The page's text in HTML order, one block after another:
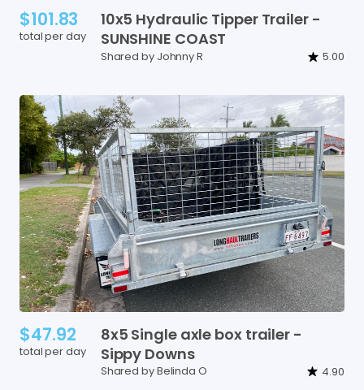
$101.83
total per day
10x5 Hydraulic Tipper Trailer -
SUNSHINE COAST
Shared by Johnny R 5.00
$47.92
total per day
8x5 Single axle box trailer -
Sippy Downs
Shared by Belinda O 4.90